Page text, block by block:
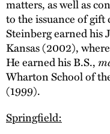
matters, as well as
to the issuance of
Steinberg earned his
Kansas (2002),
He earned his B.S.,
Wharton School of
(1999).
Springfield: